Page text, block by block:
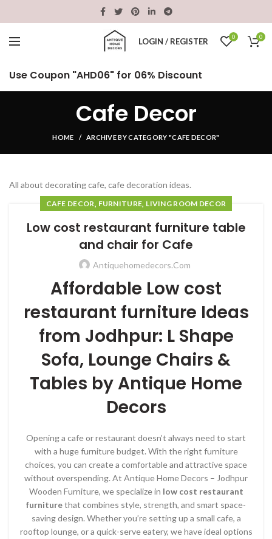
LOGIN / REGISTER 0 0
Use Coupon "AHD06" for 06% Discount
Cafe Decor
HOME ARCHIVE BY CATEGORY "CAFE DECOR"
All about decorating cafe, cafe decoration ideas.
CAFE DECOR, FURNITURE, LIVING ROOM DECOR
Low cost restaurant furniture table
and chair for Cafe
Antiquehomedecors.com
Affordable Low cost
restaurant furniture Ideas
from Jodhpur: L Shape
Sofa, Lounge Chairs &
Tables by Antique Home
Decors
Opening a cafe or restaurant doesn’t always need to start
with a huge furniture budget. With the right furniture
choices, you can create a comfortable and attractive space
without overspending. At Antique Home Decors – Jodhpur
Wooden Furniture, we specialize in low cost restaurant
furniturethat combines style, strength, and smart space-
saving design. Whether you’re setting up a small cafe, a
rooftop lounge, or a quick-serve eatery, we have ideal options